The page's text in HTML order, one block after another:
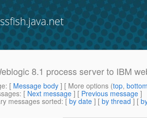
8.1 process server to IBM
: [ Message body ] [ More options (top,
: [ Next message ] [ Previous message ]
messages sorted: [ by date ] [ by thread ] [